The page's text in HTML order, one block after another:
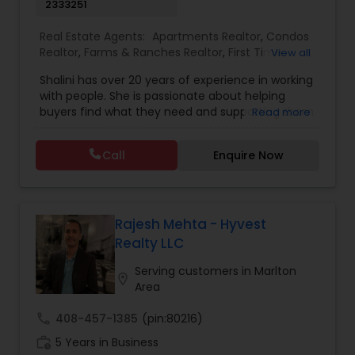
2333251
Real Estate Agents: Apartments Realtor, Condos
Realtor, Farms & Ranches Realtor, First Time
Agents ,House / Home Realtor,Land / Lot Realtor,
Luxury Properties Agent,Mobile Homes Realtor
Multi-Family Homes Realtor ,New Construction,
Buying/Selling Agents
Real Estate Residential
Rental Agents Sellers Agents, Single
View all
Shalini has over 20 years of experience in working
with people. She is passionate about helping
buyers find what they need and supporting them
ensuring sellers have a smooth journey. Putting
client needs first and building long lasting
relationships are Shalini’s priority. Whether you’re
In her free time, Shalini loves cooking, reading
and spending quality time with her family.
Read more
Call Enquire Now
Rajesh Mehta - Hyvest
Realty LLC
Serving customers in Marlton
Area
408-457-1385 (pin:80216)
5 Years in Business